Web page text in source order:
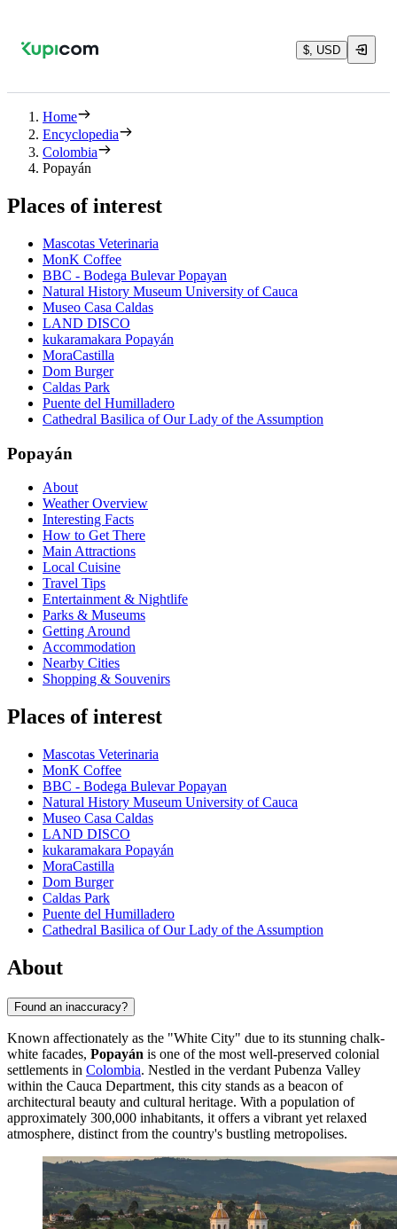
$, USD
Home
Encyclopedia
Colombia
Popayán
Places of interest
Mascotas Veterinaria
MonK Coffee
BBC - Bodega Bulevar Popayan
Natural History Museum University of Cauca
Museo Casa Caldas
LAND DISCO
kukaramakara Popayán
MoraCastilla
Dom Burger
Caldas Park
Puente del Humilladero
Cathedral Basilica of Our Lady of the Assumption
Popayán
About
Weather Overview
Interesting Facts
How to Get There
Main Attractions
Local Cuisine
Travel Tips
Entertainment & Nightlife
Parks & Museums
Getting Around
Accommodation
Nearby Cities
Shopping & Souvenirs
Places of interest
Mascotas Veterinaria
MonK Coffee
BBC - Bodega Bulevar Popayan
Natural History Museum University of Cauca
Museo Casa Caldas
LAND DISCO
kukaramakara Popayán
MoraCastilla
Dom Burger
Caldas Park
Puente del Humilladero
Cathedral Basilica of Our Lady of the Assumption
About
Found an inaccuracy?
Known affectionately as the "White City" due to its stunning chalk-
white facades, Popayán is one of the most well-preserved colonial
settlements in Colombia. Nestled in the verdant Pubenza Valley
within the Cauca Department, this city stands as a beacon of
architectural beauty and cultural heritage. With a population of
approximately 300,000 inhabitants, it offers a vibrant yet relaxed
atmosphere, distinct from the country's bustling metropolises.